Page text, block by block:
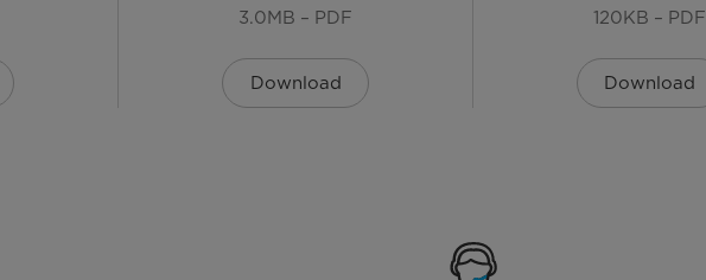
3.0MB – PDF
Download
120KB – PDF
Download